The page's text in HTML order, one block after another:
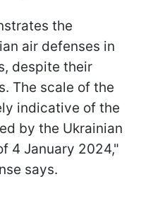
the
air defenses in
despite their
The scale of the
indicative of the
by the Ukrainian
4 January 2024,"
says.